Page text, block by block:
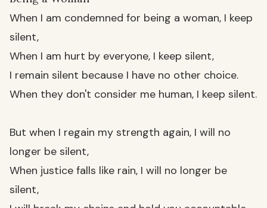
When I am condemned for being a woman, I keep
silent,
When I am hurt by everyone, I keep silent,
I remain silent because I have no other choice.
When they don't consider me human, I keep silent.
But when I regain my strength again, I will no
longer be silent,
When justice falls like rain, I will no longer be
silent,